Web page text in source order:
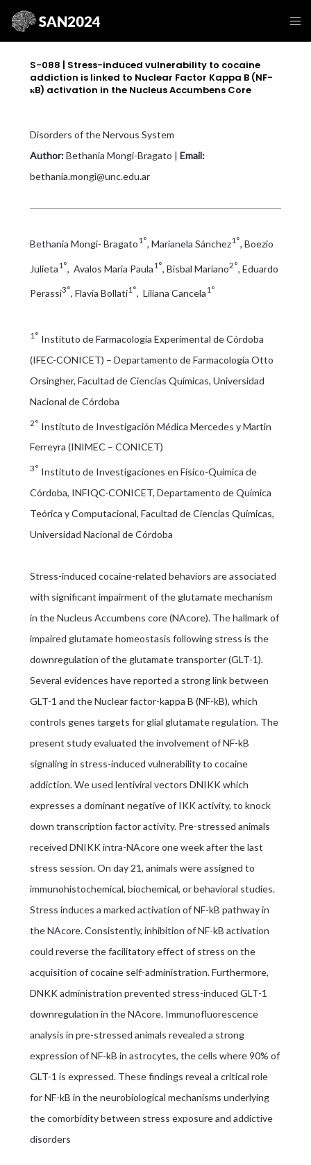
S-088 | Stress-induced vulnerability to cocaine
addiction is linked to Nuclear Factor Kappa B (NF-
κB) activation in the Nucleus Accumbens Core
Disorders of the Nervous System
Author:Bethania Mongi-Bragato | Email:
bethania.mongi@unc.edu.ar
Bethania Mongi- Bragato1°, Marianela Sánchez1°, Boezio
Julieta1° , Avalos Maria Paula1° , Bisbal Mariano2° , Eduardo
Perassi3°, Flavia Bollati1°, Liliana Cancela1°
1° Instituto de Farmacología Experimental de Córdoba
(IFEC-CONICET) – Departamento de Farmacología Otto
Orsingher, Facultad de Ciencias Químicas, Universidad
Nacional de Córdoba
2° Instituto de Investigación Médica Mercedes y Martin
Ferreyra (INIMEC – CONICET)
3° Instituto de Investigaciones en Físico-Química de
Córdoba, INFIQC-CONICET, Departamento de Química
Teórica y Computacional, Facultad de Ciencias Químicas,
Universidad Nacional de Córdoba
Stress-induced cocaine-related behaviors are associated
with significant impairment of the glutamate mechanism
in the Nucleus Accumbens core (NAcore). The hallmark of
impaired glutamate homeostasis following stress is the
downregulation of the glutamate transporter (GLT-1).
Several evidences have reported a strong link between
GLT-1 and the Nuclear factor-kappa B (NF-kB), which
controls genes targets for glial glutamate regulation. The
present study evaluated the involvement of NF-kB
signaling in stress-induced vulnerability to cocaine
addiction. We used lentiviral vectors DNIKK which
expresses a dominant negative of IKK activity, to knock
down transcription factor activity. Pre-stressed animals
received DNIKK intra-NAcore one week after the last
stress session. On day 21, animals were assigned to
immunohistochemical, biochemical, or behavioral studies.
Stress induces a marked activation of NF-kB pathway in
the NAcore. Consistently, inhibition of NF-kB activation
could reverse the facilitatory effect of stress on the
acquisition of cocaine self-administration. Furthermore,
DNKK administration prevented stress-induced GLT-1
downregulation in the NAcore. Immunofluorescence
analysis in pre-stressed animals revealed a strong
expression of NF-kB in astrocytes, the cells where 90% of
GLT-1 is expressed. These findings reveal a critical role
for NF-kB in the neurobiological mechanisms underlying
the comorbidity between stress exposure and addictive
disorders